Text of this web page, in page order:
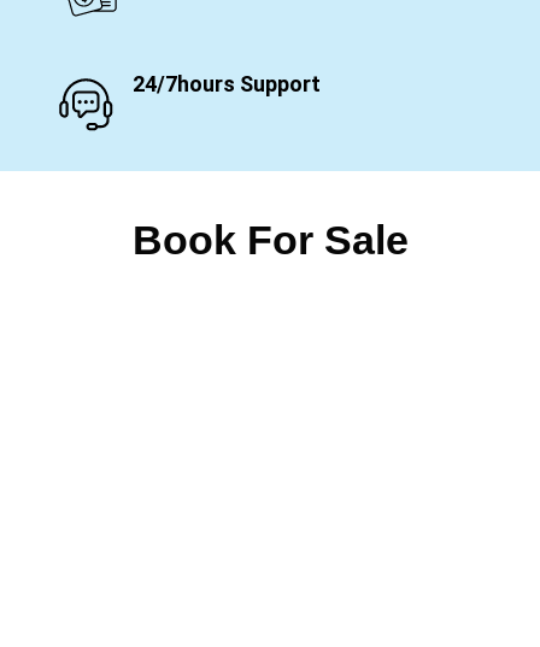
24/7hours Support
Book For Sale